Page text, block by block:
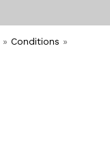
» Conditions »